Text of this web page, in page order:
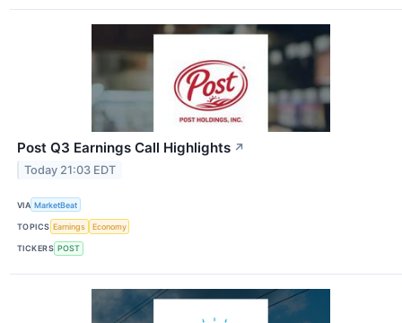
Post Q3 Earnings Call Highlights ↗
Today 21:03 EDT
VIA MarketBeat
TOPICS Earnings Economy
TICKERS POST